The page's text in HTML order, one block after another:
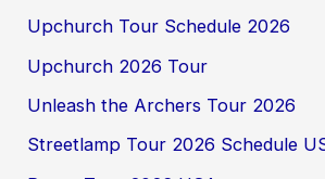
Upchurch Tour Schedule 2026
Upchurch 2026 Tour
Unleash the Archers Tour 2026
Streetlamp Tour 2026 Schedule